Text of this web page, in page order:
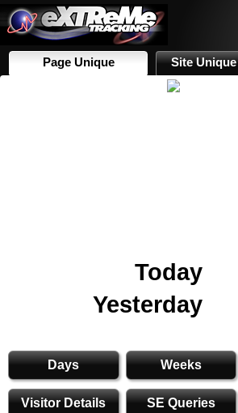
Page Unique Site Unique
Today
Yesterday
Days Weeks
Visitor Details SE Queries